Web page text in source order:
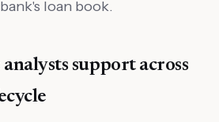
loan book.
support across